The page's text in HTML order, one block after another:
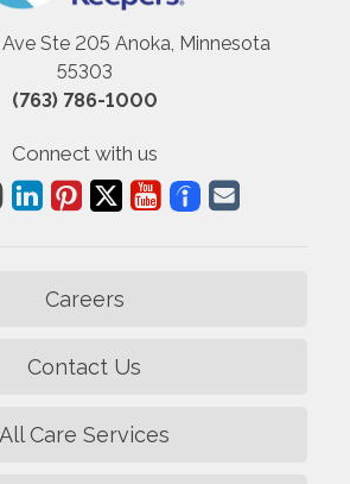
Ste 205 Anoka, Minnesota
55303
(763) 786-1000
Connect with us
Careers
Contact Us
All Care Services